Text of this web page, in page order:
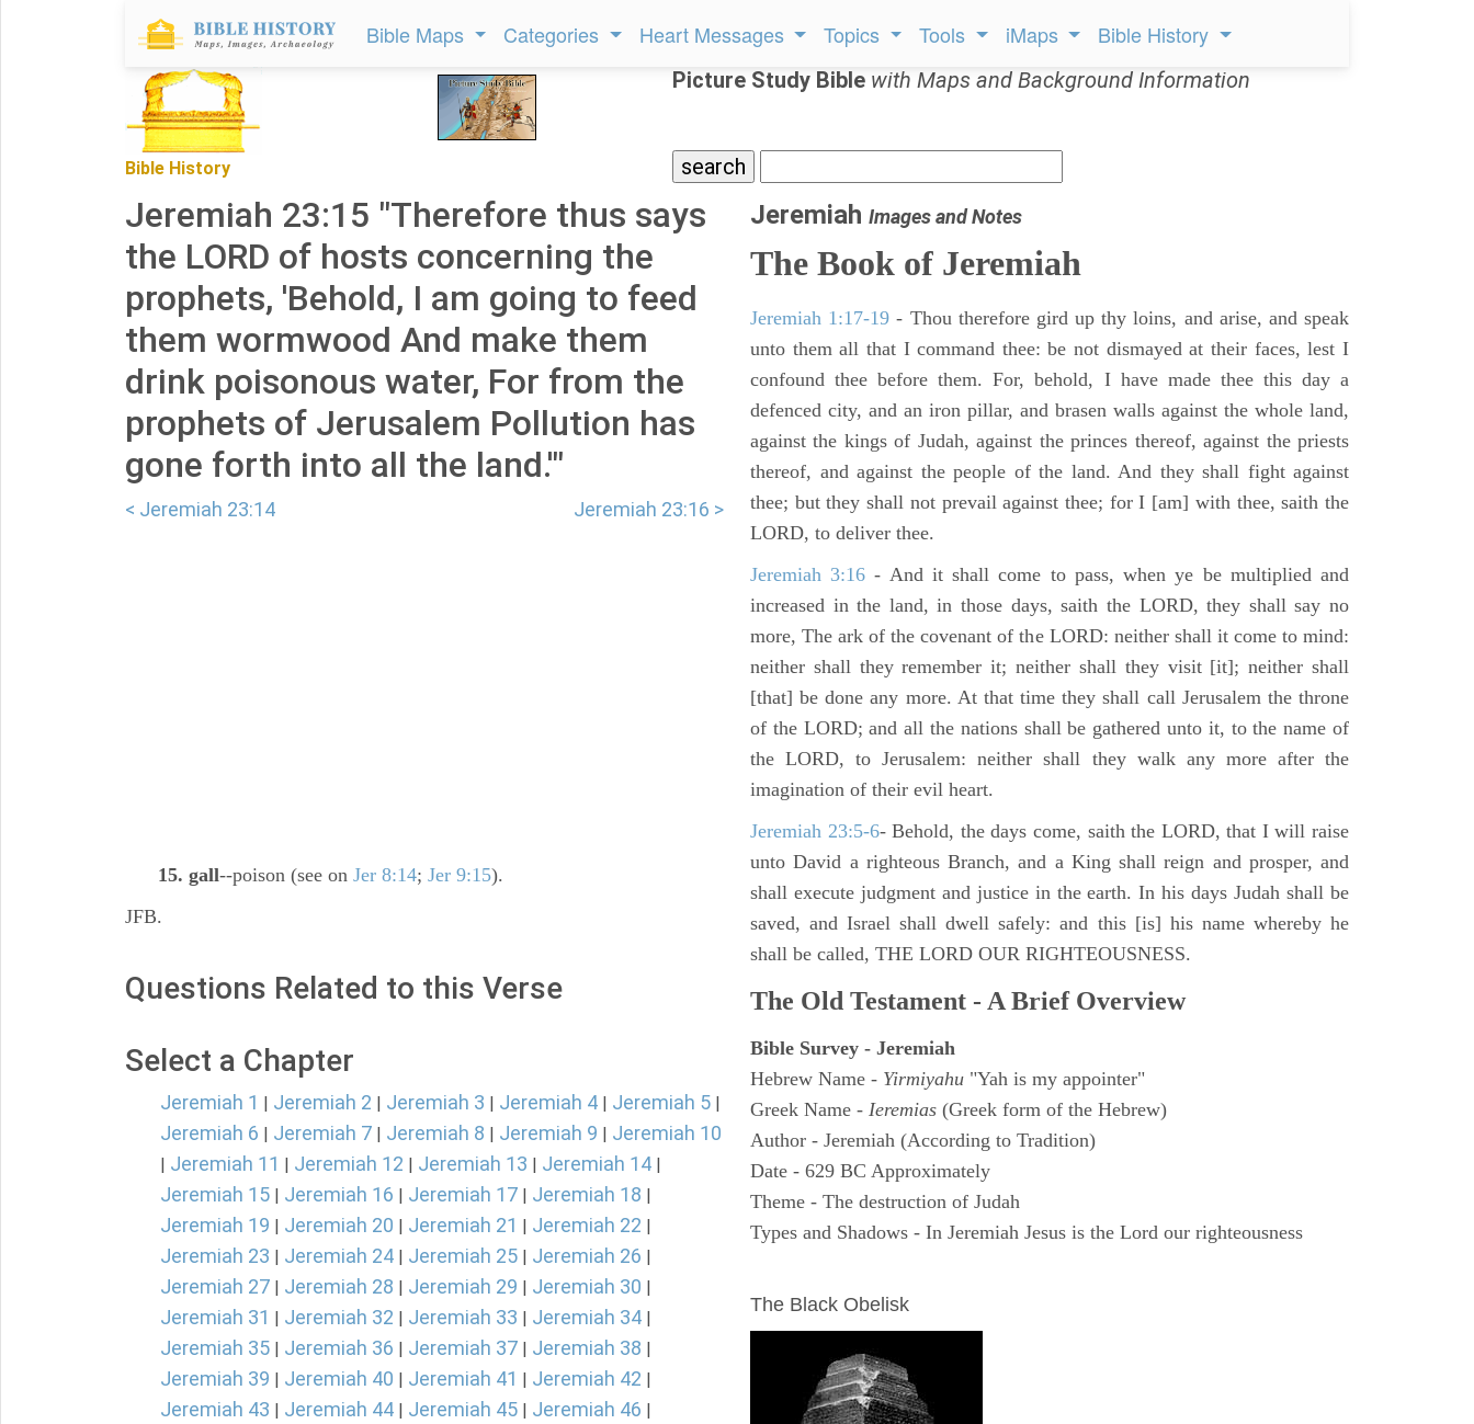
Bible Maps Categories Heart Messages Topics Tools iMaps Bible History
Bible History
Picture Study Bible with Maps and Background Information
Jeremiah 23:15 "Therefore thus says
the LORD of hosts concerning the
prophets, 'Behold, I am going to feed
them wormwood And make them
drink poisonous water, For from the
prophets of Jerusalem Pollution has
gone forth into all the land.'"
< Jeremiah 23:14 Jeremiah 23:16 >
15. gall--poison (see on Jer 8:14; Jer 9:15).
JFB.
Questions Related to this Verse
Select a Chapter
Jeremiah 1 | Jeremiah 2 | Jeremiah 3 | Jeremiah 4 | Jeremiah 5 |
Jeremiah 6 | Jeremiah 7 | Jeremiah 8 | Jeremiah 9 | Jeremiah 10
| Jeremiah 11 | Jeremiah 12 | Jeremiah 13 | Jeremiah 14 |
Jeremiah 15 | Jeremiah 16 | Jeremiah 17 | Jeremiah 18 |
Jeremiah 19 | Jeremiah 20 | Jeremiah 21 | Jeremiah 22 |
Jeremiah 23 | Jeremiah 24 | Jeremiah 25 | Jeremiah 26 |
Jeremiah 27 | Jeremiah 28 | Jeremiah 29 | Jeremiah 30 |
Jeremiah 31 | Jeremiah 32 | Jeremiah 33 | Jeremiah 34 |
Jeremiah 35 | Jeremiah 36 | Jeremiah 37 | Jeremiah 38 |
Jeremiah 39 | Jeremiah 40 | Jeremiah 41 | Jeremiah 42 |
Jeremiah 43 | Jeremiah 44 | Jeremiah 45 | Jeremiah 46 |
Jeremiah Images and Notes
The Book of Jeremiah
Jeremiah 1:17-19 - Thou therefore gird up thy loins, and arise, and speak
unto them all that I command thee: be not dismayed at their faces, lest I
confound thee before them. For, behold, I have made thee this day a
defenced city, and an iron pillar, and brasen walls against the whole land,
against the kings of Judah, against the princes thereof, against the priests
thereof, and against the people of the land. And they shall fight against
thee; but they shall not prevail against thee; for I [am] with thee, saith the
LORD, to deliver thee.
Jeremiah 3:16 - And it shall come to pass, when ye be multiplied and
increased in the land, in those days, saith the LORD, they shall say no
more, The ark of the covenant of the LORD: neither shall it come to mind:
neither shall they remember it; neither shall they visit [it]; neither shall
[that] be done any more. At that time they shall call Jerusalem the throne
of the LORD; and all the nations shall be gathered unto it, to the name of
the LORD, to Jerusalem: neither shall they walk any more after the
imagination of their evil heart.
Jeremiah 23:5-6- Behold, the days come, saith the LORD, that I will raise
unto David a righteous Branch, and a King shall reign and prosper, and
shall execute judgment and justice in the earth. In his days Judah shall be
saved, and Israel shall dwell safely: and this [is] his name whereby he
shall be called, THE LORD OUR RIGHTEOUSNESS.
The Old Testament - A Brief Overview
Bible Survey - Jeremiah
Hebrew Name - Yirmiyahu "Yah is my appointer"
Greek Name - Ieremias (Greek form of the Hebrew)
Author - Jeremiah (According to Tradition)
Date - 629 BC Approximately
Theme - The destruction of Judah
Types and Shadows - In Jeremiah Jesus is the Lord our righteousness
The Black Obelisk